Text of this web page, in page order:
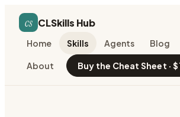
cs CLSkills Hub
Home Skills Agents Blog
About Buy the Cheat Sheet ·